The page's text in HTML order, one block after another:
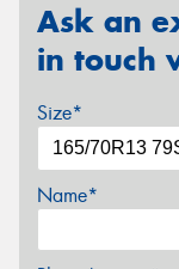
Ask an
in touch
Size*
Name*